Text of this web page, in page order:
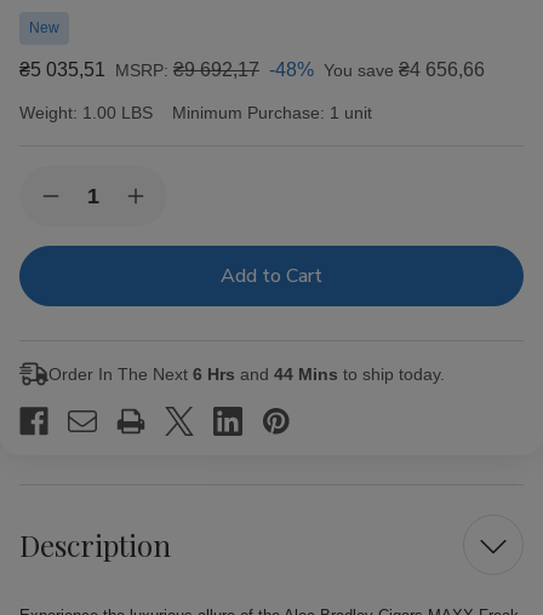
New
₴5 035,51 MSRP: ₴9 692,17 -48% You save ₴4 656,66
Weight: 1.00 LBS Minimum Purchase: 1 unit
Stock:Decrease
of
Cigars
Box
Increase
of
Cigars
Box
Order In The Next 6 Hrs and 44 Mins to ship today.
Description